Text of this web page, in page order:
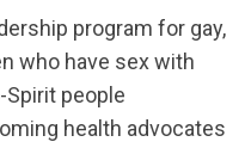
program for gay,
who have sex with
Spirit people
health advocates